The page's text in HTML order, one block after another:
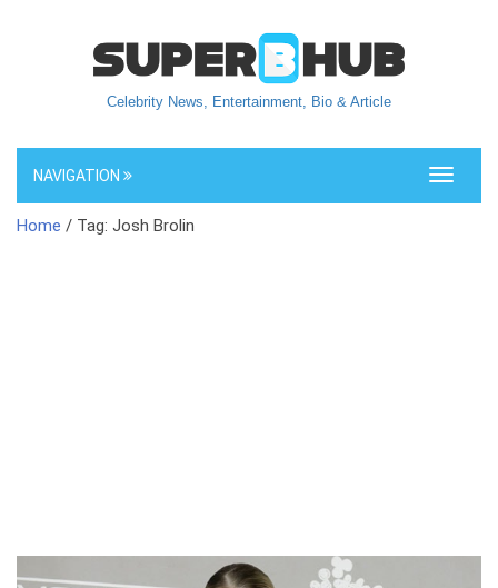
Celebrity News, Entertainment, Bio & Article
Toggle
NAVIGATION
Home / Tag: Josh Brolin